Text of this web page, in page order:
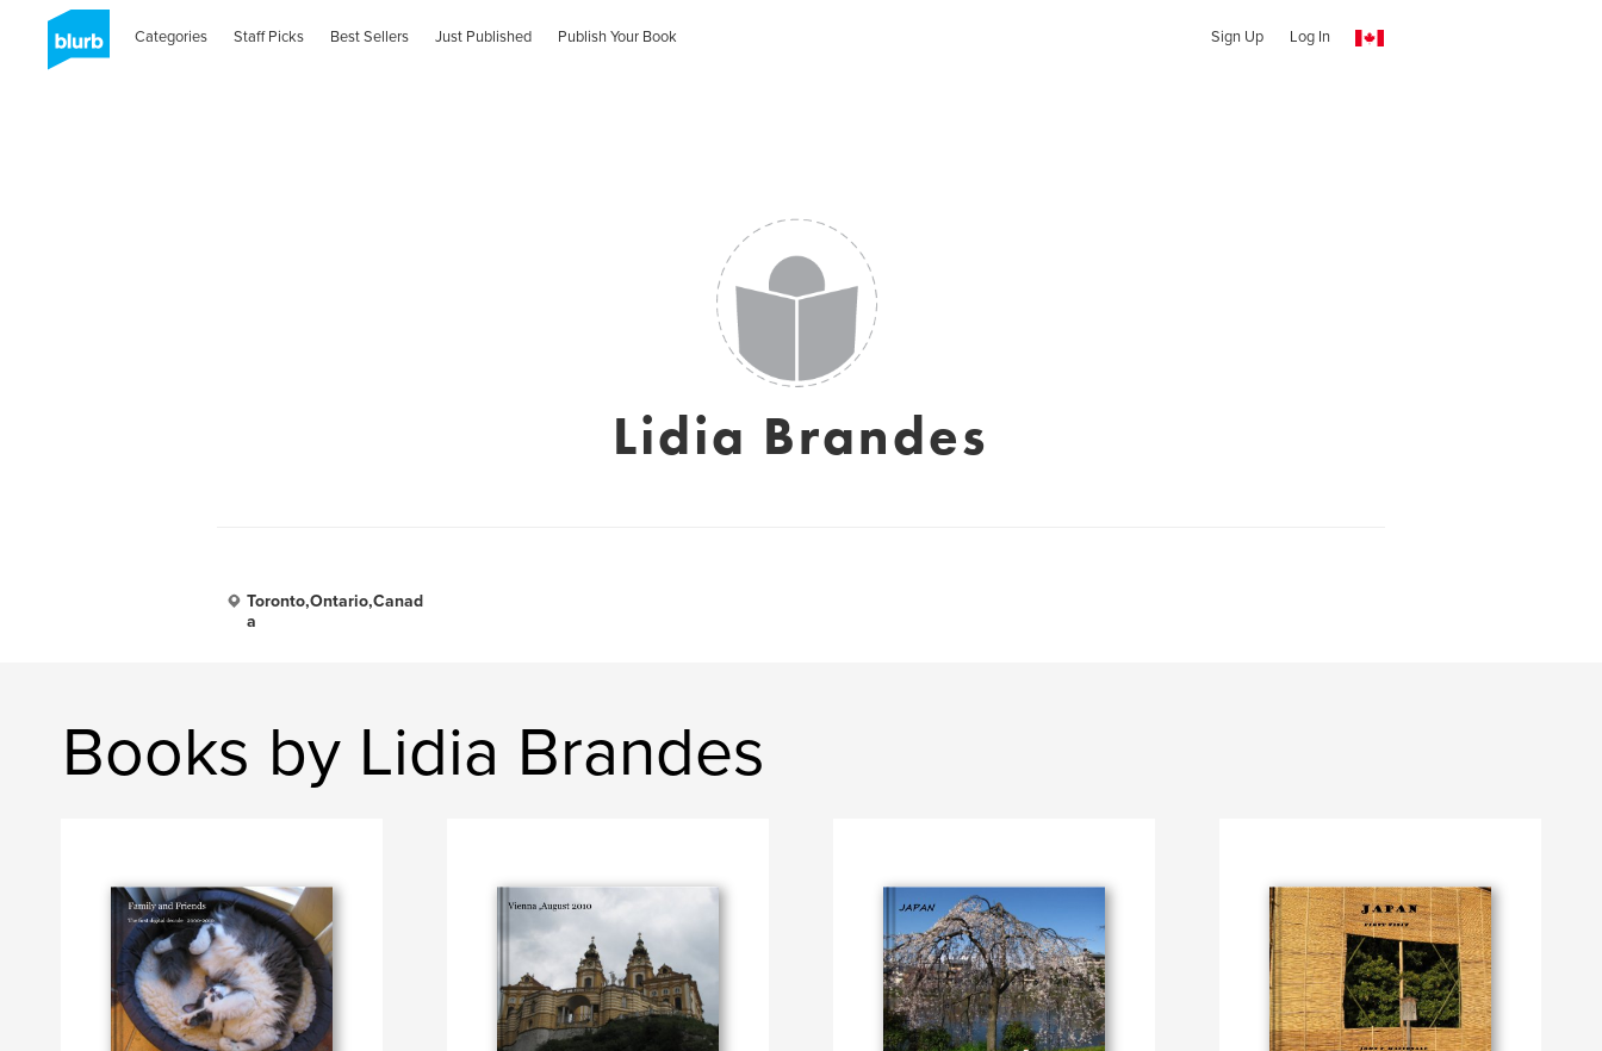
Categories Staff Picks Best Sellers Just Published Publish Your Book Sign Up Log In
Lidia Brandes
Toronto,Ontario,Canad
a
Books by Lidia Brandes